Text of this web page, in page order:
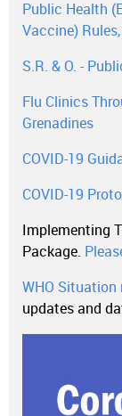
Public Health
Vaccine)
S.R. & O. -
Flu Clinics
Grenadines
COVID-19
COVID-19
Implementing
Package.
WHO Situation
updates and